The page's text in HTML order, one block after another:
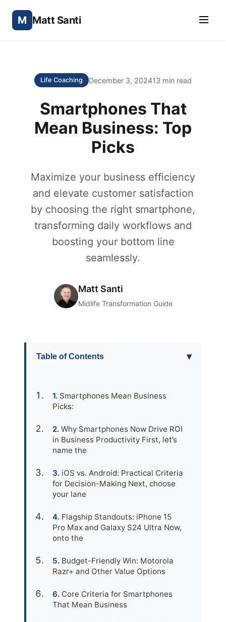
M Matt Santi
Life Coaching December 3, 202413 min read
Smartphones That
Mean Business: Top
Picks
Maximize your business efficiency
and elevate customer satisfaction
by choosing the right smartphone,
transforming daily workflows and
boosting your bottom line
seamlessly.
Matt Santi
Midlife Transformation Guide
Table of Contents ▾
Smartphones Mean Business
Picks:
Why Smartphones Now Drive ROI
in Business Productivity First, let’s
name the
iOS vs. Android: Practical Criteria
for Decision-Making Next, choose
your lane
Flagship Standouts: iPhone 15
Pro Max and Galaxy S24 Ultra Now,
onto the
Budget-Friendly Win: Motorola
Razr+ and Other Value Options
Core Criteria for Smartphones
That Mean Business